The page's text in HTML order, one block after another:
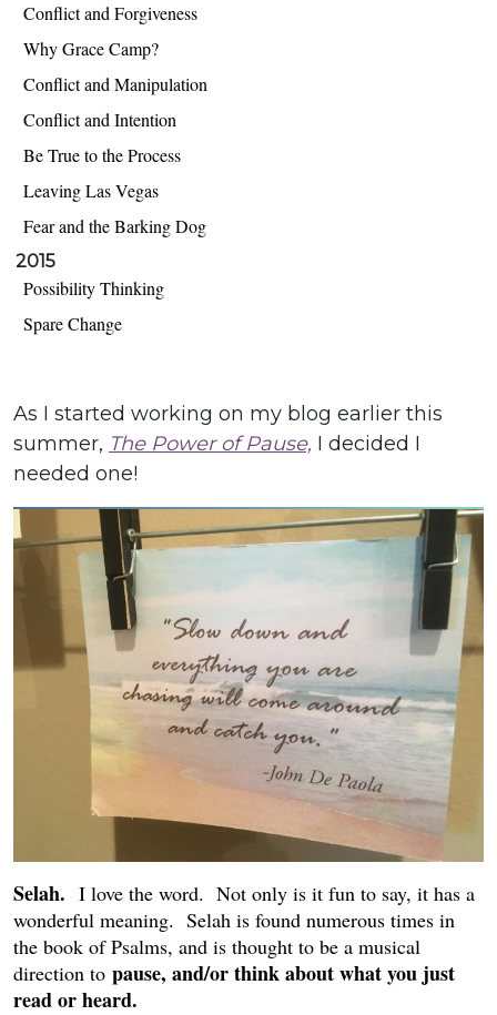
Conflict and Forgiveness
Why Grace Camp?
Conflict and Manipulation
Conflict and Intention
Be True to the Process
Leaving Las Vegas
Fear and the Barking Dog
2015
Possibility Thinking
Spare Change
As I started working on my blog earlier this
summer, The Power of Pause, I decided I
needed one!
Selah. I love the word. Not only is it fun to say, it has a
wonderful meaning. Selah is found numerous times in
the book of Psalms, and is thought to be a musical
direction to pause, and/or think about what you just
read or heard.